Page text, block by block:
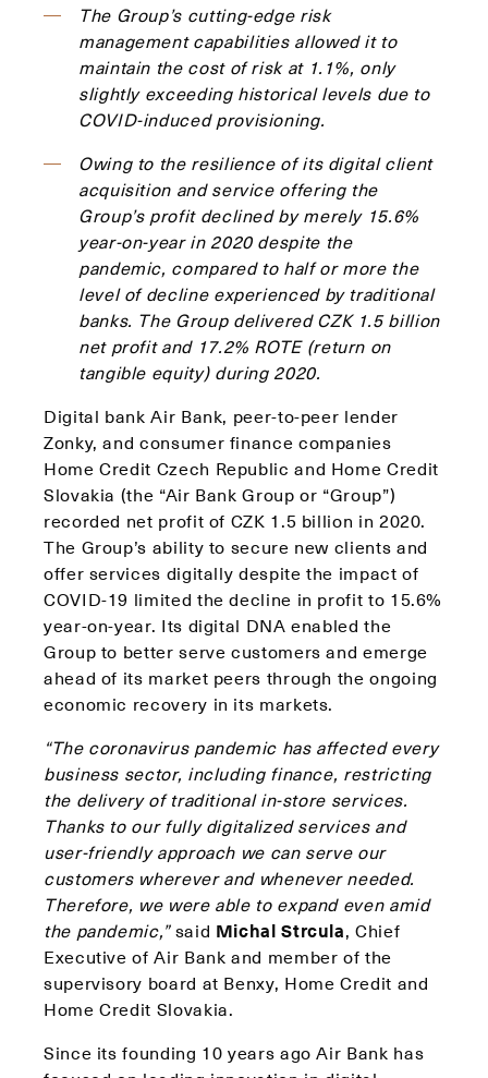
The Group’s cutting-edge risk
management capabilities allowed it to
maintain the cost of risk at 1.1%, only
slightly exceeding historical levels due to
COVID-induced provisioning.
Owing to the resilience of its digital client
acquisition and service offering the
Group’s profit declined by merely 15.6%
year-on-year in 2020 despite the
pandemic, compared to half or more the
level of decline experienced by traditional
banks. The Group delivered CZK 1.5 billion
net profit and 17.2% ROTE (return on
tangible equity) during 2020.
Digital bank Air Bank, peer-to-peer lender
Zonky, and consumer finance companies
Home Credit Czech Republic and Home Credit
Slovakia (the “Air Bank Group or “Group”)
recorded net profit of CZK 1.5 billion in 2020.
The Group’s ability to secure new clients and
offer services digitally despite the impact of
COVID-19 limited the decline in profit to 15.6%
year-on-year. Its digital DNA enabled the
Group to better serve customers and emerge
ahead of its market peers through the ongoing
economic recovery in its markets.
“The coronavirus pandemic has affected every
business sector, including finance, restricting
the delivery of traditional in-store services.
Thanks to our fully digitalized services and
user-friendly approach we can serve our
customers wherever and whenever needed.
Therefore, we were able to expand even amid
the pandemic,”said Michal Strcula, Chief
Executive of Air Bank and member of the
supervisory board at Benxy, Home Credit and
Home Credit Slovakia.
Since its founding 10 years ago Air Bank has